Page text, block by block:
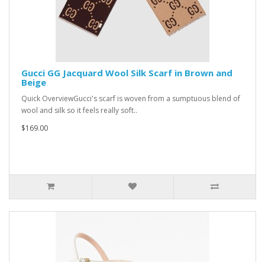
Gucci GG Jacquard Wool Silk Scarf in Brown and
Beige
Quick OverviewGucci's scarf is woven from a sumptuous blend of
wool and silk so it feels really soft..
$169.00